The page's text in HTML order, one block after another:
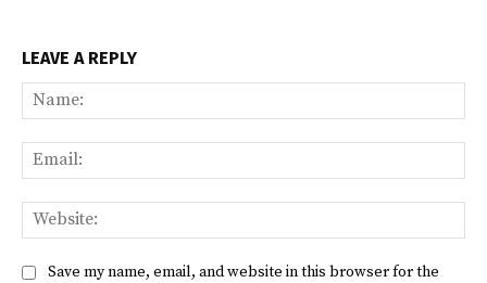
LEAVE A REPLY
Save my name, email, and website in this browser for the